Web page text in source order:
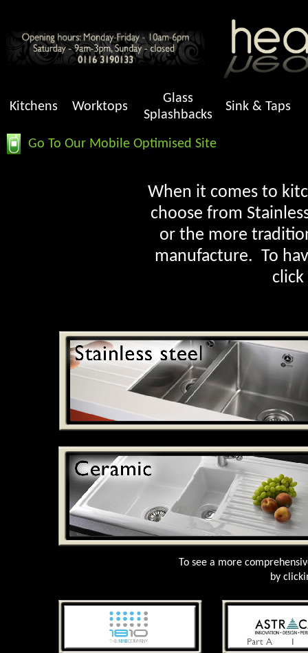
Kitchens Worktops
Glass
Splashbacks
Go To Our Mobile Optimised Site
Sink & Taps
When it comes to
choose from
or the more
manufacture. To
To see a more
by